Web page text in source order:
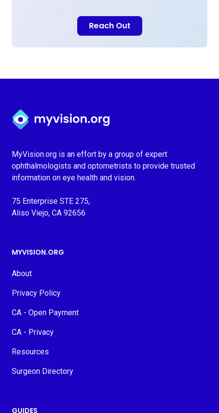
Reach Out
Myvision.org Home
MyVision.org is an effort by a group of expert
ophthalmologists and optometrists to provide trusted
information on eye health and vision.
75 Enterprise STE 275,
Aliso Viejo, CA 92656
MYVISION.ORG
About
Privacy Policy
CA - Open Payment
CA - Privacy
Resources
Surgeon Directory
GUIDES